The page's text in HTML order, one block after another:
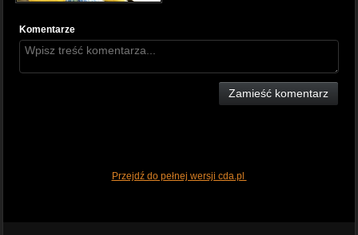
Komentarze
Zamieść komentarz
Przejdź do pełnej wersji cda.pl